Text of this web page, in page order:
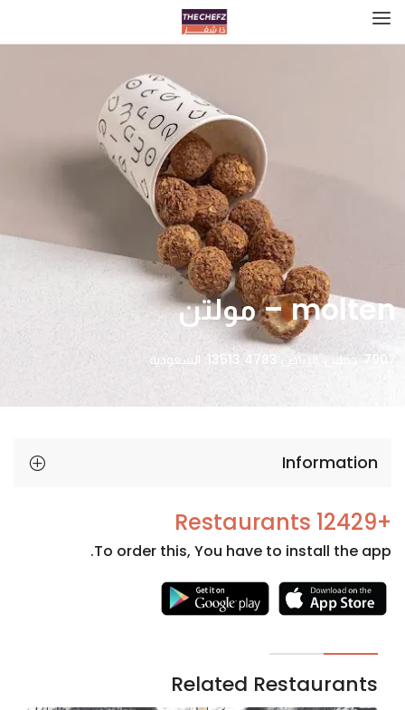
molten – مولتن
7907، حطين، الرياض 13513 4783، السعودية
Information
+12429 Restaurants
To order this, You have to install the app.
Related Restaurants
Necessary
cookies
optional.